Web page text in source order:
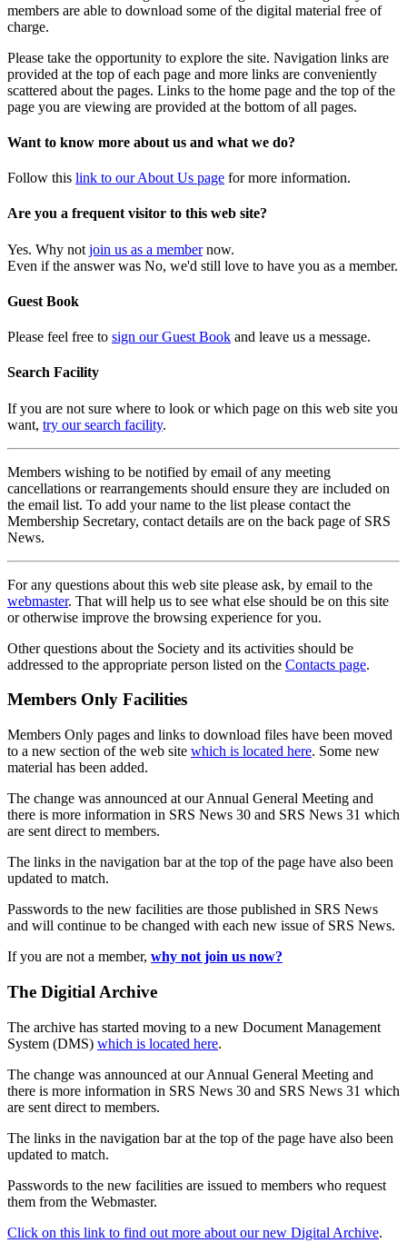
members are able to download some of the digital material free of
charge.
Please take the opportunity to explore the site. Navigation links are
provided at the top of each page and more links are conveniently
scattered about the pages. Links to the home page and the top of the
page you are viewing are provided at the bottom of all pages.
Want to know more about us and what we do?
Follow this link to our About Us page for more information.
Are you a frequent visitor to this web site?
Yes. Why not join us as a membernow.
Even if the answer was No, we'd still love to have you as a member.
Guest Book
Please feel free to sign our Guest Book and leave us a message.
Search Facility
If you are not sure where to look or which page on this web site you
want, try our search facility.
Members wishing to be notified by email of any meeting
cancellations or rearrangements should ensure they are included on
the email list. To add your name to the list please contact the
Membership Secretary, contact details are on the back page of SRS
News.
For any questions about this web site please ask, by email to the
webmaster. That will help us to see what else should be on this site
or otherwise improve the browsing experience for you.
Other questions about the Society and its activities should be
addressed to the appropriate person listed on the Contacts page.
Members Only Facilities
Members Only pages and links to download files have been moved
to a new section of the web site which is located here. Some new
material has been added.
The change was announced at our Annual General Meeting and
there is more information in SRS News 30 and SRS News 31 which
are sent direct to members.
The links in the navigation bar at the top of the page have also been
updated to match.
Passwords to the new facilities are those published in SRS News
and will continue to be changed with each new issue of SRS News.
If you are not a member, why not join us now?
The Digitial Archive
The archive has started moving to a new Document Management
System (DMS) which is located here.
The change was announced at our Annual General Meeting and
there is more information in SRS News 30 and SRS News 31 which
are sent direct to members.
The links in the navigation bar at the top of the page have also been
updated to match.
Passwords to the new facilities are issued to members who request
them from the Webmaster.
Click on this link to find out more about our new Digital Archive.